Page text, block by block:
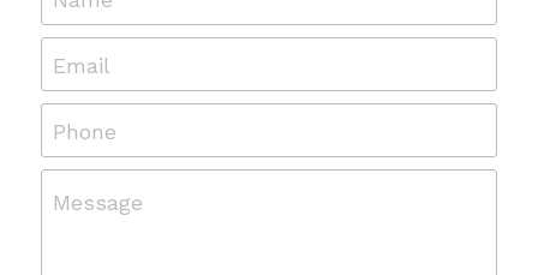
Email
Phone
Message